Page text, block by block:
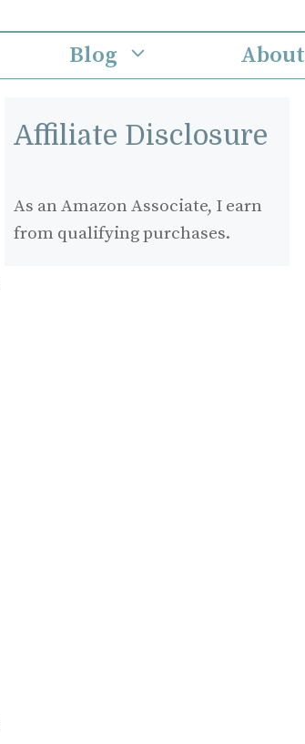
Blog About
Affiliate Disclosure
As an Amazon Associate, I earn
from qualifying purchases.